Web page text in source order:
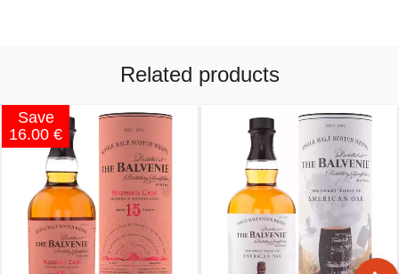
Related products
Save
16.00 €